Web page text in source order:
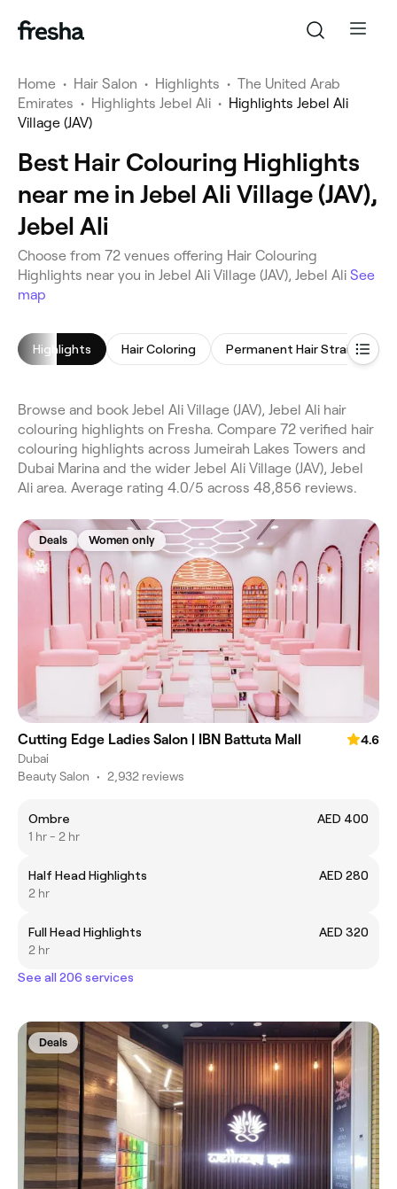
Home • Hair Salon • Highlights • The United Arab
Emirates • Highlights Jebel Ali • Highlights Jebel Ali
Village (JAV)
Best Hair Colouring Highlights
near me in Jebel Ali Village (JAV),
Jebel Ali
Choose from 72 venues offering Hair Colouring
Highlights near you in Jebel Ali Village (JAV), Jebel Ali See
map
Highlights Hair Coloring Permanent Hair Straightening
Browse and book Jebel Ali Village (JAV), Jebel Ali hair
colouring highlights on Fresha. Compare 72 verified hair
colouring highlights across Jumeirah Lakes Towers and
Dubai Marina and the wider Jebel Ali Village (JAV), Jebel
Ali area. Average rating 4.0/5 across 48,856 reviews.
Deals Women only
Cutting Edge Ladies Salon | IBN Battuta Mall
4.6
Dubai
Beauty Salon • 2,932 reviews
Ombre
AED 400
1 hr - 2 hr
Half Head Highlights
AED 280
2 hr
Full Head Highlights
AED 320
2 hr
See all 206 services
Deals